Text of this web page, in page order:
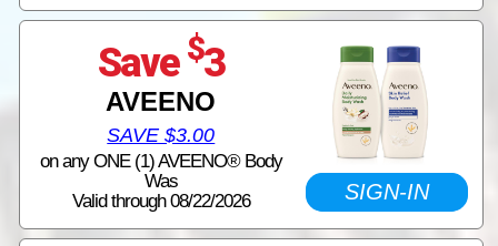
Save $3
AVEENO
SAVE $3.00
on any ONE (1) AVEENO® Body
Was
Valid through 08/22/2026
SIGN-IN